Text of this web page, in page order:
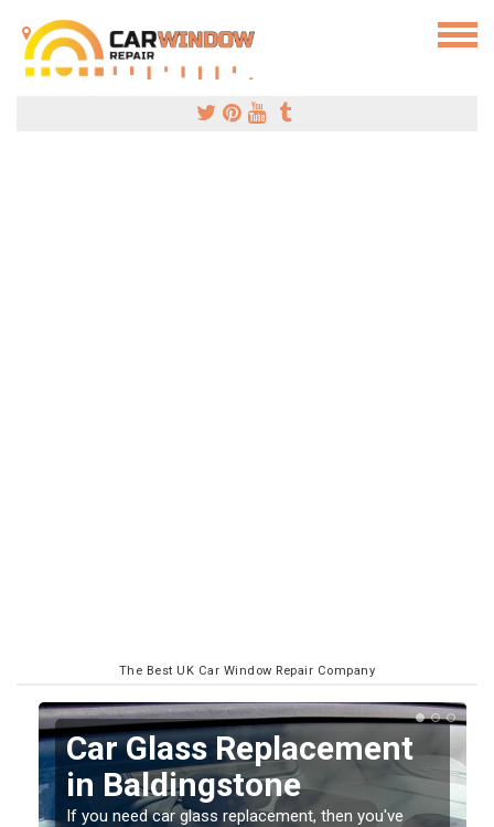
The Best UK Car Window Repair Company
Replacing your Window
Screen in Baldingstone
If you have damaged your vehicle window, then this